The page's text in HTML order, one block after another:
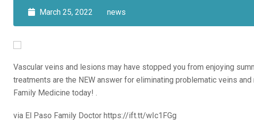
March 25, 2022 news
Vascular veins and lesions may have stopped you from enjoying
treatments are the NEW answer for eliminating problematic veins
Family Medicine today! .
via El Paso Family Doctor https://ift.tt/wIc1FGg